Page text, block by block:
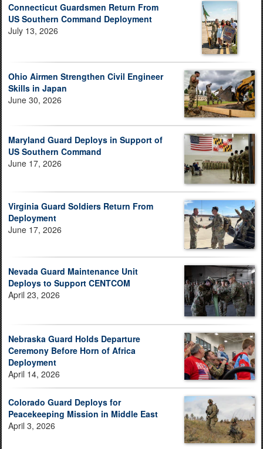
Connecticut Guardsmen Return From
US Southern Command Deployment
July 13, 2026
Ohio Airmen Strengthen Civil Engineer
Skills in Japan
June 30, 2026
Maryland Guard Deploys in Support of
US Southern Command
June 17, 2026
Virginia Guard Soldiers Return From
Deployment
June 17, 2026
Nevada Guard Maintenance Unit
Deploys to Support CENTCOM
April 23, 2026
Nebraska Guard Holds Departure
Ceremony Before Horn of Africa
Deployment
April 14, 2026
Colorado Guard Deploys for
Peacekeeping Mission in Middle East
April 3, 2026